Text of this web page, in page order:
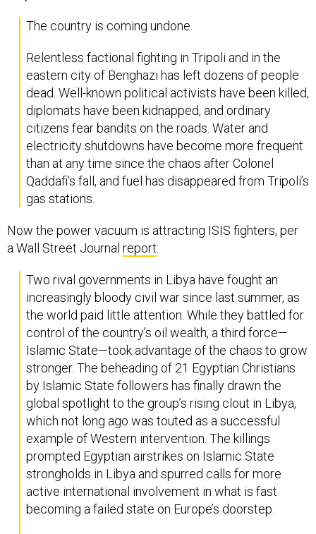
eastern city of Benghazi has left dozens of people
dead. Well-known political activists have been killed,
diplomats have been kidnapped, and ordinary
citizens fear bandits on the roads. Water and
electricity shutdowns have become more frequent
than at any time since the chaos after Colonel
Qaddafi’s fall, and fuel has disappeared from Tripoli’s
gas stations.
a Wall Street Journalreport:
increasingly bloody civil war since last summer, as
the world paid little attention. While they battled for
control of the country’s oil wealth, a third force—
Islamic State—took advantage of the chaos to grow
stronger. The beheading of 21 Egyptian Christians
by Islamic State followers has finally drawn the
global spotlight to the group’s rising clout in Libya,
which not long ago was touted as a successful
example of Western intervention. The killings
prompted Egyptian airstrikes on Islamic State
strongholds in Libya and spurred calls for more
active international involvement in what is fast
becoming a failed state on Europe’s doorstep.